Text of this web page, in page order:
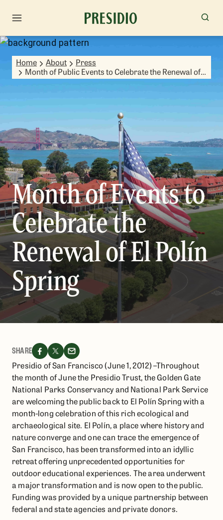
Home About
Press
Month of Public Events to Celebrate the Renewal of
El Pol­n Spring
Month of Events to
Celebrate the
Renewal of El Polín
Spring
SHARE
Presidio of San Francisco (June 1, 2012) –Throughout
the month of June the Presidio Trust, the Golden Gate
National Parks Conservancy and National Park Service
are welcoming the public back to El Polín Spring with a
month-long celebration of this rich ecological and
archaeological site. El Polín, a place where history and
nature converge and one can trace the emergence of
San Francisco, has been transformed into an idyllic
retreat offering unprecedented opportunities for
outdoor educational experiences. The area underwent
a major transformation and is now open to the public.
Funding was provided by a unique partnership between
federal and state agencies and private donors.